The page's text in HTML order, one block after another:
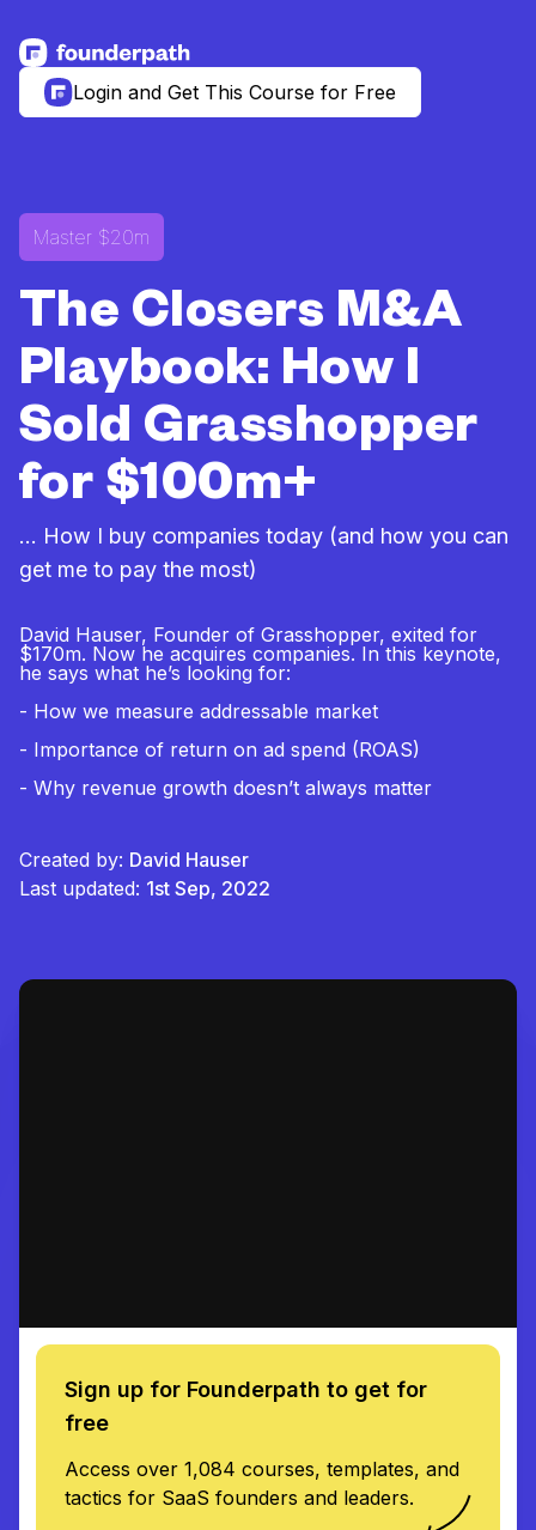
See more resources
Login and Get This Course for Free
Master $20m
The Closers M&A
Playbook: How I
Sold Grasshopper
for $100m+
... How I buy companies today (and how you can
get me to pay the most)
David Hauser, Founder of Grasshopper, exited for
$170m. Now he acquires companies. In this keynote,
he says what he’s looking for:
- How we measure addressable market
- Importance of return on ad spend (ROAS)
- Why revenue growth doesn’t always matter
Created by: David Hauser
Last updated: 1st Sep, 2022
Sign up for Founderpath to get for
free
Access over 1,084 courses, templates, and
tactics for SaaS founders and leaders.